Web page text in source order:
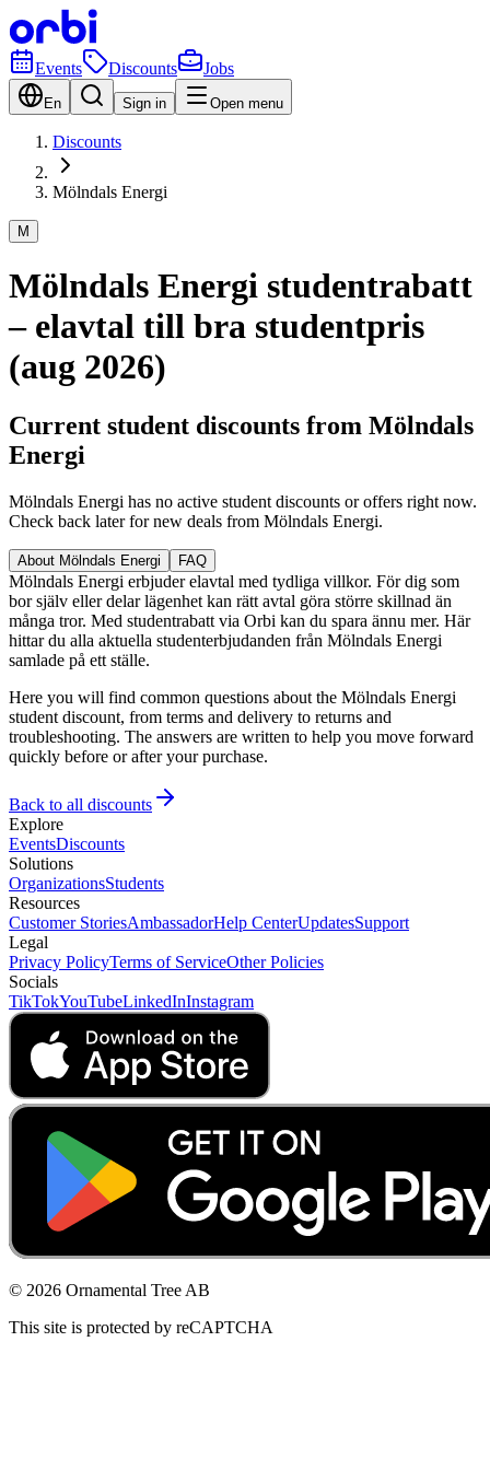
Events Discounts Jobs
En Sign in Open menu
Discounts
Mölndals Energi
M
Mölndals Energi studentrabatt
– elavtal till bra studentpris
(aug 2026)
Current student discounts from Mölndals
Energi
Mölndals Energi has no active student discounts or offers right now.
Check back later for new deals from Mölndals Energi.
About Mölndals Energi FAQ
Mölndals Energi erbjuder elavtal med tydliga villkor. För dig som
bor själv eller delar lägenhet kan rätt avtal göra större skillnad än
många tror. Med studentrabatt via Orbi kan du spara ännu mer. Här
hittar du alla aktuella studenterbjudanden från Mölndals Energi
samlade på ett ställe.
Here you will find common questions about the Mölndals Energi
student discount, from terms and delivery to returns and
troubleshooting. The answers are written to help you move forward
quickly before or after your purchase.
Back to all discounts
Explore
EventsDiscounts
Solutions
OrganizationsStudents
Resources
Customer StoriesAmbassadorHelp CenterUpdatesSupport
Legal
Privacy PolicyTerms of ServiceOther Policies
Socials
TikTokYouTubeLinkedInInstagram
© 2026 Ornamental Tree AB
This site is protected by reCAPTCHA